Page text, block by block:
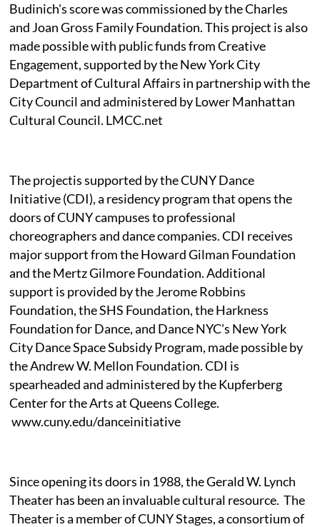
Budinich's score was commissioned by the Charles
and Joan Gross Family Foundation. This project is also
made possible with public funds from Creative
Engagement, supported by the New York City
Department of Cultural Affairs in partnership with the
City Council and administered by Lower Manhattan
Cultural Council. LMCC.net
The projectis supported by the CUNY Dance
Initiative (CDI), a residency program that opens the
doors of CUNY campuses to professional
choreographers and dance companies. CDI receives
major support from the Howard Gilman Foundation
and the Mertz Gilmore Foundation. Additional
support is provided by the Jerome Robbins
Foundation, the SHS Foundation, the Harkness
Foundation for Dance, and Dance NYC's New York
City Dance Space Subsidy Program, made possible by
the Andrew W. Mellon Foundation. CDI is
spearheaded and administered by the Kupferberg
Center for the Arts at Queens College.
www.cuny.edu/danceinitiative
Since opening its doors in 1988, the Gerald W. Lynch
Theater has been an invaluable cultural resource. The
Theater is a member of CUNY Stages, a consortium of